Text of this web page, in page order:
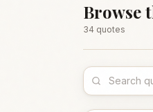
Browse
34 quotes